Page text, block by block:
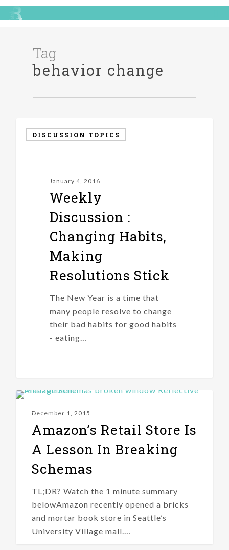
Tag
behavior change
DISCUSSION TOPICS
January 4, 2016
Weekly
Discussion :
Changing Habits,
Making
Resolutions Stick
The New Year is a time that
many people resolve to change
their bad habits for good habits
- eating…
December 1, 2015
Amazon’s Retail Store Is
A Lesson In Breaking
Schemas
TL;DR? Watch the 1 minute summary
belowAmazon recently opened a bricks
and mortar book store in Seattle’s
University Village mall.…